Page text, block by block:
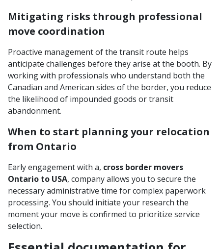
Mitigating risks through professional
move coordination
Proactive management of the transit route helps
anticipate challenges before they arise at the booth. By
working with professionals who understand both the
Canadian and American sides of the border, you reduce
the likelihood of impounded goods or transit
abandonment.
When to start planning your relocation
from Ontario
Early engagement with a, cross border movers
Ontario to USA, company allows you to secure the
necessary administrative time for complex paperwork
processing. You should initiate your research the
moment your move is confirmed to prioritize service
selection.